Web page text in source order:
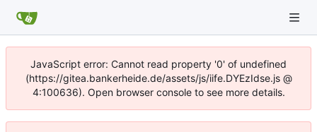
JavaScript error: Cannot read property '0' of undefined
(https://gitea.bankerheide.de/assets/js/iife.DYEzIdse.js @
4:100636). Open browser console to see more details.